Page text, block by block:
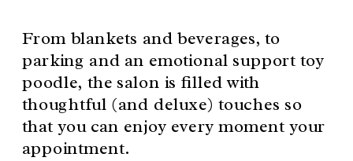
From blankets and beverages, to
parking and an emotional support toy
poodle, the salon is filled with
thoughtful (and deluxe) touches so
that you can enjoy every moment your
appointment.